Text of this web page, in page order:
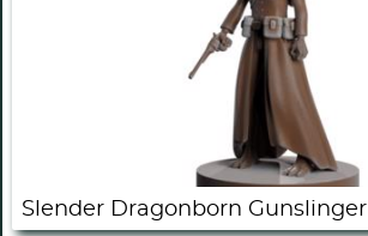
Slender Dragonborn Gunslinger